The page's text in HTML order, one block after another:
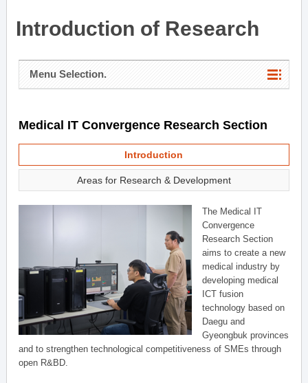
Introduction of Research
Menu Selection.
Medical IT Convergence Research Section
Introduction
Areas for Research & Development
The Medical IT
Convergence
Research Section
aims to create a new
medical industry by
developing medical
ICT fusion
technology based on
Daegu and
Gyeongbuk provinces
and to strengthen technological competitiveness of SMEs through
open R&BD.